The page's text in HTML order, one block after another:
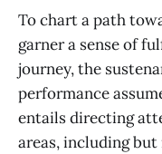
To chart a path
garner a sense of
journey, the
performance
entails directing
areas, including